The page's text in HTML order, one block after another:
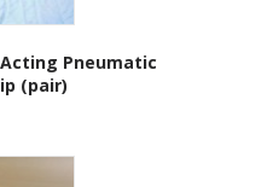
Acting Pneumatic
(pair)